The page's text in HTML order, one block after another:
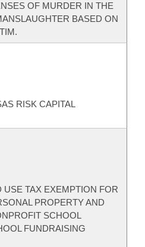
OF MURDER IN THE
BASED ON
RISK CAPITAL
USE TAX EXEMPTION FOR
PROPERTY AND
SCHOOL
FUNDRAISING